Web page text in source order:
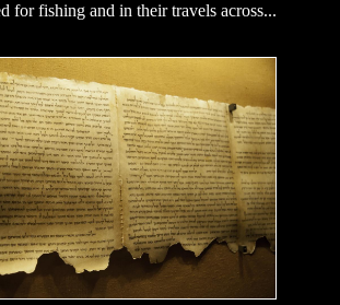
for fishing and in their travels across...